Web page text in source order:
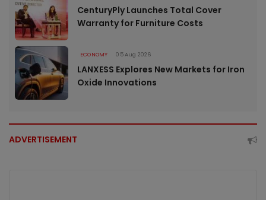
CenturyPly Launches Total Cover
Warranty for Furniture Costs
ECONOMY 05 Aug 2026
LANXESS Explores New Markets for Iron
Oxide Innovations
ADVERTISEMENT